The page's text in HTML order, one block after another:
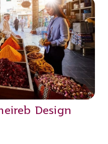
Design